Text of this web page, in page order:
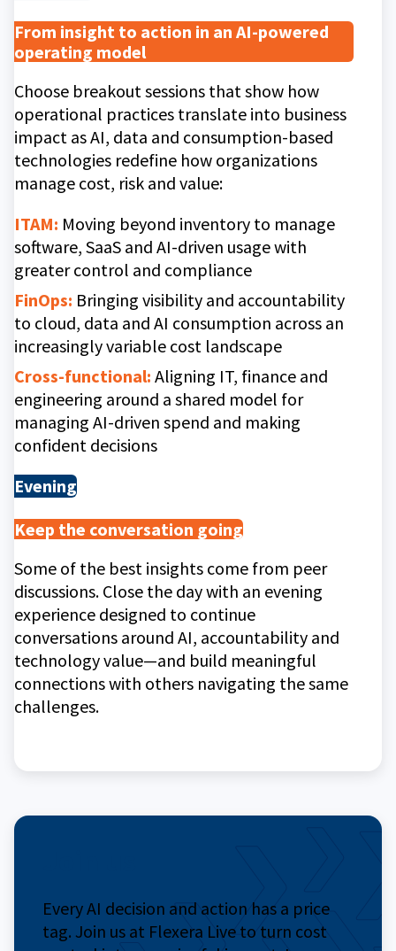
From insight to action in an AI-powered
operating model
Choose breakout sessions that show how
operational practices translate into business
impact as AI, data and consumption-based
technologies redefine how organizations
manage cost, risk and value:
ITAM: Moving beyond inventory to manage
software, SaaS and AI-driven usage with
greater control and compliance
FinOps: Bringing visibility and accountability
to cloud, data and AI consumption across an
increasingly variable cost landscape
Cross-functional: Aligning IT, finance and
engineering around a shared model for
managing AI-driven spend and making
confident decisions
Evening
Keep the conversation going
Some of the best insights come from peer
discussions. Close the day with an evening
experience designed to continue
conversations around AI, accountability and
technology value—and build meaningful
connections with others navigating the same
challenges.
Every AI decision and action has a price
tag. Join us at Flexera Live to turn cost